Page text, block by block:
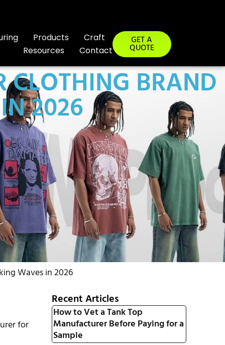
Products
Craft
Resources
Contact
GET A
QUOTE
CLOTHING BRAND
2026
Waves in 2026
for
Recent Articles
How to Vet a Tank Top
Manufacturer Before Paying for a
Sample